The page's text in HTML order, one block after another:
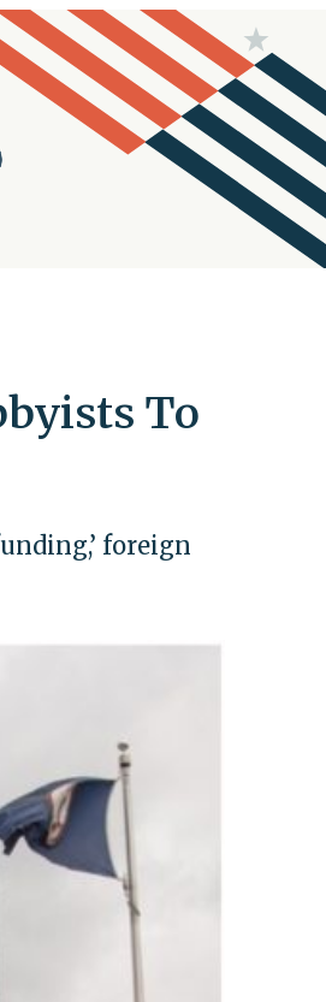
To
foreign